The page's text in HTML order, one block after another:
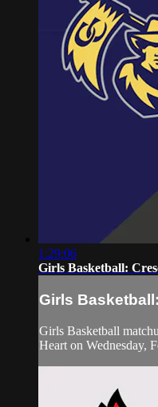
1:29:06
Girls Basketball:
Girls
Girls Basketball
Heart on Wednesday,